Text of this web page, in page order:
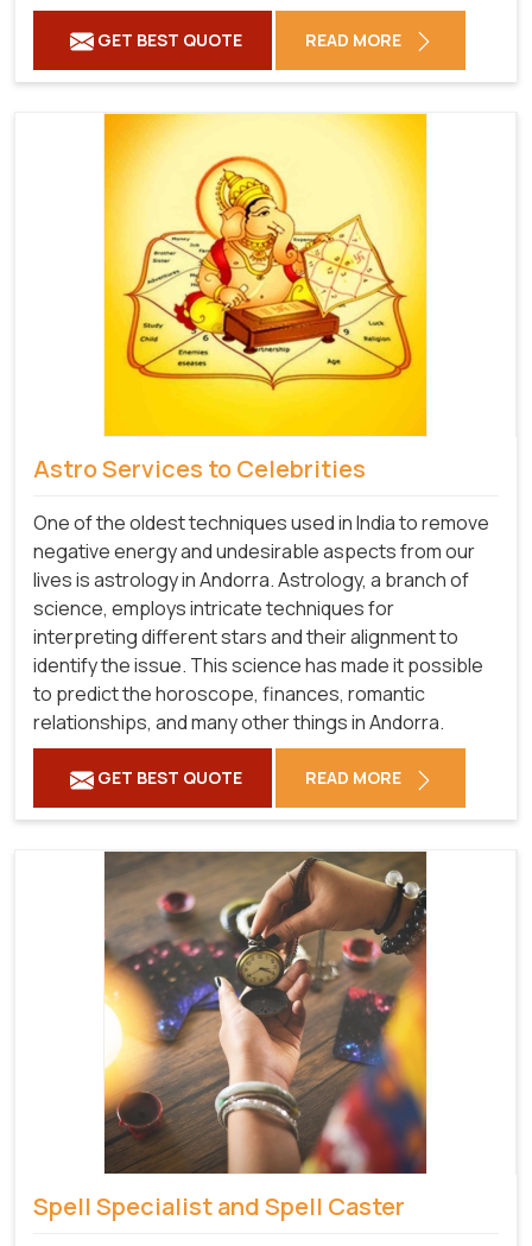
GET BEST QUOTE READ MORE
Astro Services to Celebrities
One of the oldest techniques used in India to remove
negative energy and undesirable aspects from our
lives is astrology in Andorra. Astrology, a branch of
science, employs intricate techniques for
interpreting different stars and their alignment to
identify the issue. This science has made it possible
to predict the horoscope, finances, romantic
relationships, and many other things in Andorra.
GET BEST QUOTE READ MORE
Spell Specialist and Spell Caster